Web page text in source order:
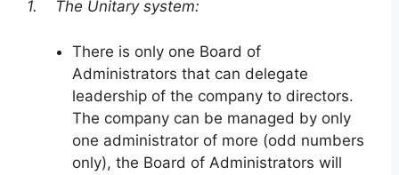
1. The Unitary system:
There is only one Board of
Administrators that can delegate
leadership of the company to directors.
The company can be managed by only
one administrator of more (odd numbers
only), the Board of Administrators will